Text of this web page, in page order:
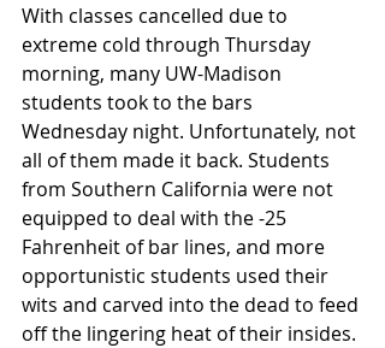
With classes cancelled due to
extreme cold through Thursday
morning, many UW-Madison
students took to the bars
Wednesday night. Unfortunately, not
all of them made it back. Students
from Southern California were not
equipped to deal with the -25
Fahrenheit of bar lines, and more
opportunistic students used their
wits and carved into the dead to feed
off the lingering heat of their insides.